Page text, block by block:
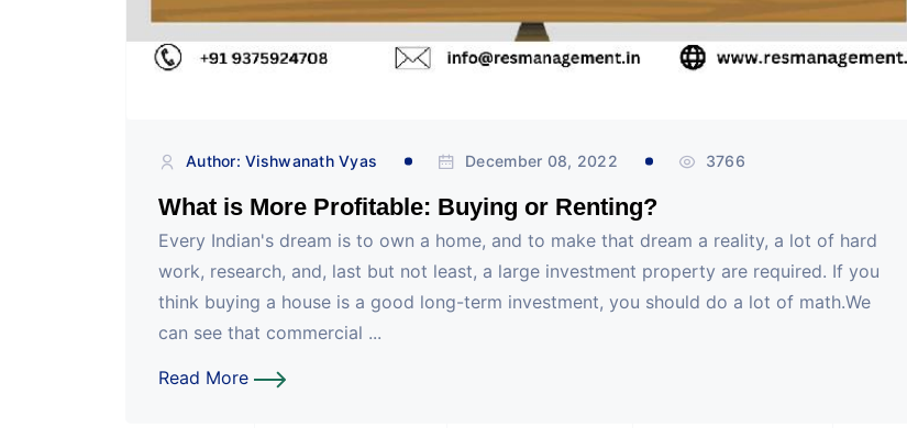
Author: Vishwanath Vyas December 08, 2022 3766
What is More Profitable: Buying or Renting?
Every Indian's dream is to own a home, and to make that dream a reality, a lot of hard
work, research, and, last but not least, a large investment property are required. If you
think buying a house is a good long-term investment, you should do a lot of math.We
can see that commercial ...
Read More
Shivalik Curv, GIFT City.
GIFT City, Gandhinagar